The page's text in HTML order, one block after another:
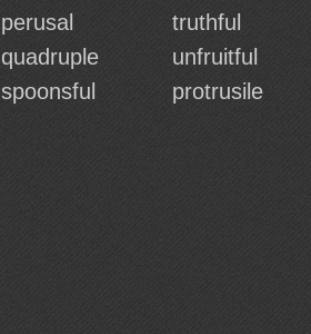
perusal truthful
quadruple unfruitful
spoonsful protrusile